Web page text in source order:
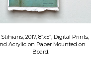
Stihians, 2017, 8”x5”, Digital Prints,
Acrylic on Paper Mounted on
Board.